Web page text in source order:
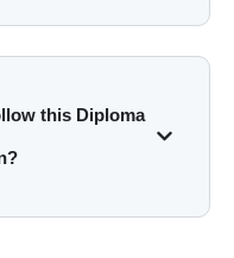
this Diploma